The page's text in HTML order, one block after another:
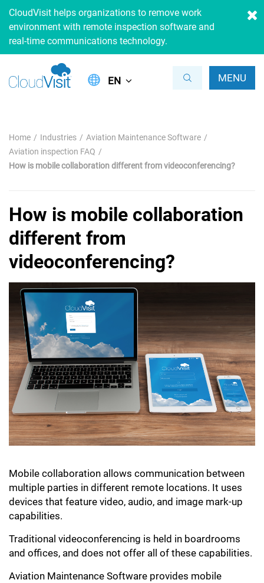
CloudVisit helps organizations to remove work
environment with remote inspection software and
real-time communications technology.
MENU
EN
Home Industries
Aviation Maintenance Software
Aviation inspection FAQ
How is mobile collaboration different from videoconferencing?
How is mobile collaboration
different from
videoconferencing?
Mobile collaboration allows communication between
multiple parties in different remote locations. It uses
devices that feature video, audio, and image mark-up
capabilities.
Traditional videoconferencing is held in boardrooms
and offices, and does not offer all of these capabilities.
Aviation Maintenance Software provides mobile